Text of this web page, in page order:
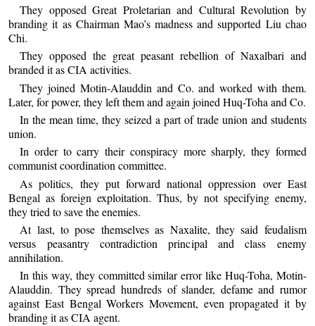
They opposed Great Proletarian and Cultural Revolution by
branding it as Chairman Mao’s madness and supported Liu chao
Chi.
They opposed the great peasant rebellion of Naxalbari and
branded it as CIA activities.
They joined Motin-Alauddin and Co. and worked with them.
Later, for power, they left them and again joined Huq-Toha and Co.
In the mean time, they seized a part of trade union and students
union.
In order to carry their conspiracy more sharply, they formed
communist coordination committee.
As politics, they put forward national oppression over East
Bengal as foreign exploitation. Thus, by not specifying enemy,
they tried to save the enemies.
At last, to pose themselves as Naxalite, they said feudalism
versus peasantry contradiction principal and class enemy
annihilation.
In this way, they committed similar error like Huq-Toha, Motin-
Alauddin. They spread hundreds of slander, defame and rumor
against East Bengal Workers Movement, even propagated it by
branding it as CIA agent.